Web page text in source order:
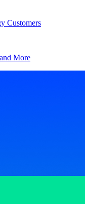
Customers
More